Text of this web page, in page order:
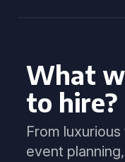
What
to hire?
From
event